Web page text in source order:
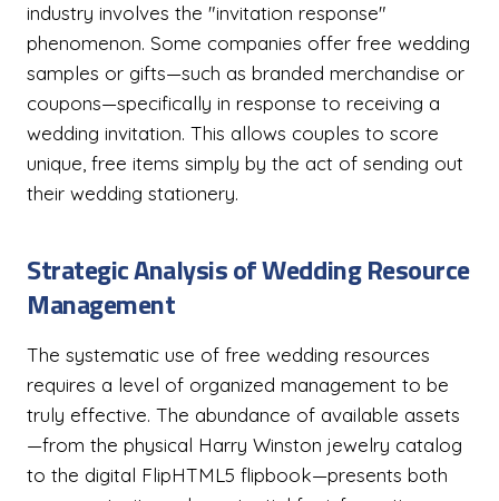
industry involves the "invitation response"
phenomenon. Some companies offer free wedding
samples or gifts—such as branded merchandise or
coupons—specifically in response to receiving a
wedding invitation. This allows couples to score
unique, free items simply by the act of sending out
their wedding stationery.
Strategic Analysis of Wedding Resource
Management
The systematic use of free wedding resources
requires a level of organized management to be
truly effective. The abundance of available assets
—from the physical Harry Winston jewelry catalog
to the digital FlipHTML5 flipbook—presents both